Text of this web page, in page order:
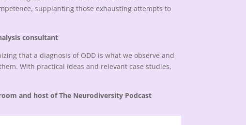
supplanting those exhausting attempts to
consultant
that a diagnosis of ODD is what we observe and
With practical ideas and relevant case studies,
and host of The Neurodiversity Podcast